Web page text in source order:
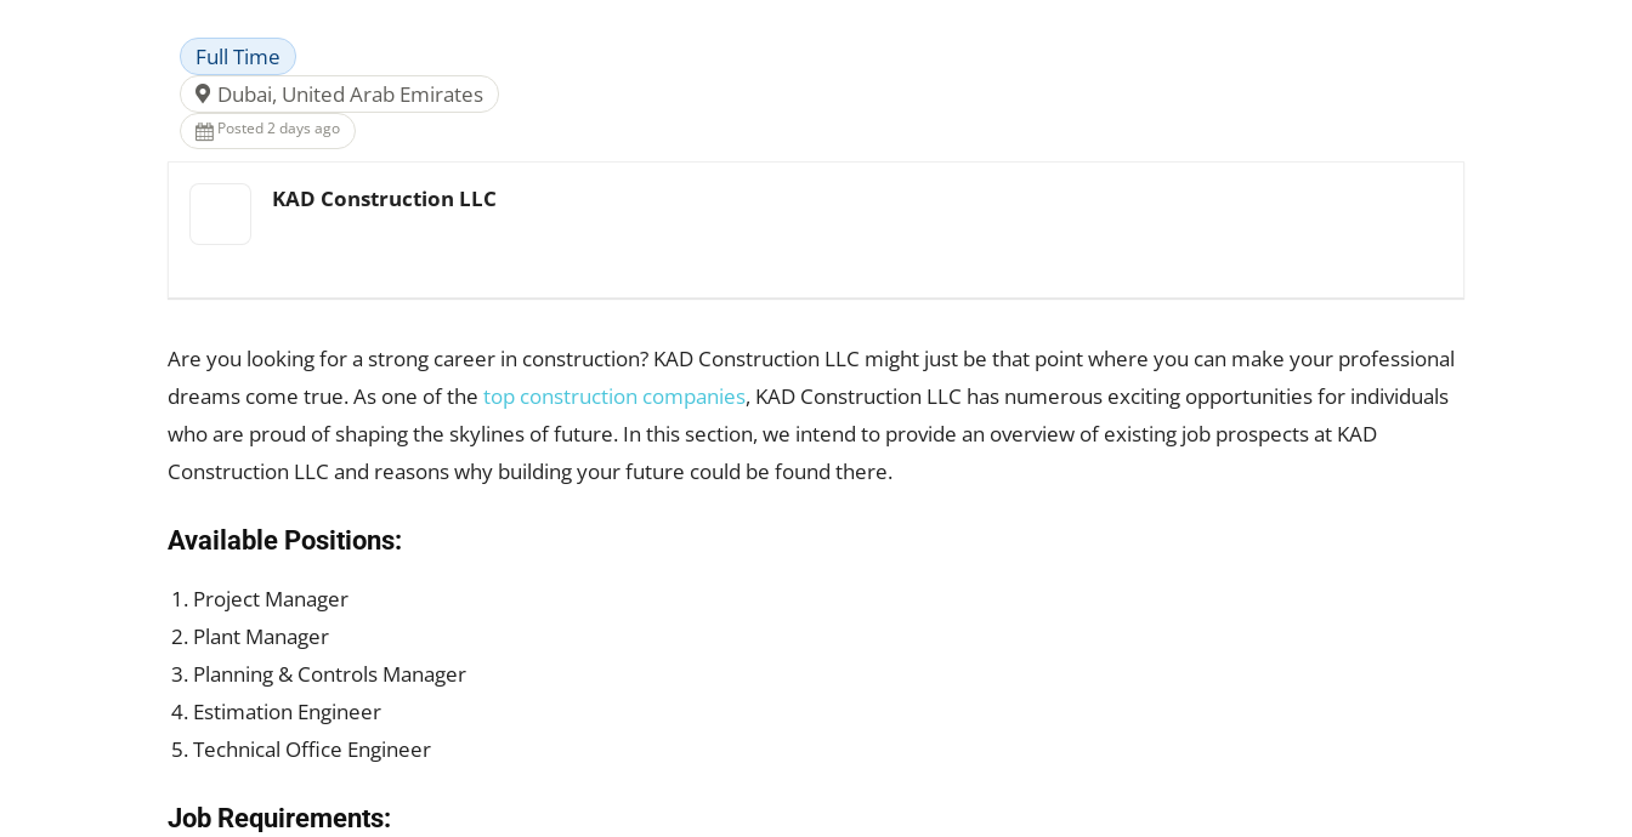
Full Time
Dubai, United Arab Emirates
Posted 2 days ago
KAD Construction LLC
Are you looking for a strong career in construction? KAD Construction LLC might just be that point where you can make your professional
dreams come true. As one of the top construction companies, KAD Construction LLC has numerous exciting opportunities for individuals
who are proud of shaping the skylines of future. In this section, we intend to provide an overview of existing job prospects at KAD
Construction LLC and reasons why building your future could be found there.
Available Positions:
Project Manager
Plant Manager
Planning & Controls Manager
Estimation Engineer
Technical Office Engineer
Job Requirements: